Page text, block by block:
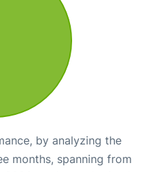
by analyzing the
months, spanning from